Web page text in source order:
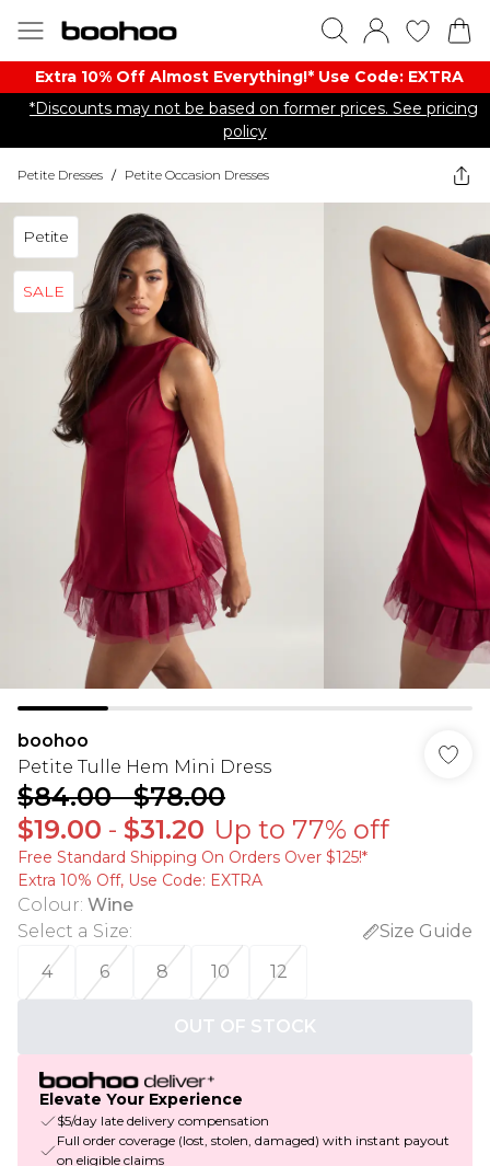
Extra 10% Off Almost Everything​​!* Use Code: EXTRA
*Discounts may not be based on former prices. See pricing
policy
Petite Dresses / Petite Occasion Dresses
Petite
SALE
boohoo
Petite Tulle Hem Mini Dress
$84.00-$78.00
$19.00 - $31.20 Up to 77% off
Free Standard Shipping On Orders Over $125!​*
Extra 10% Off, Use Code: EXTRA
Colour: Wine
Select a Size:
Size Guide
4
6 8 10 12
OUT OF STOCK
Elevate Your Experience
$5/day late delivery compensation
Full order coverage (lost, stolen, damaged) with instant payout
on eligible claims